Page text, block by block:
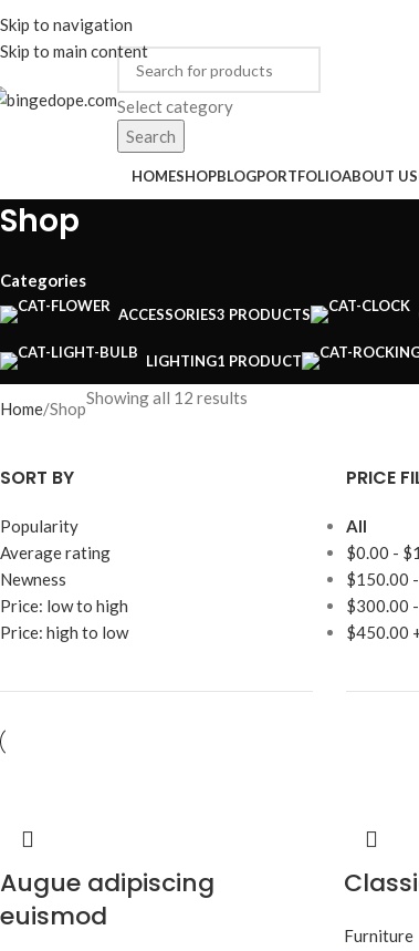
Skip to navigation
Skip to main content
ENGLISHCOUNTRYADD ANYTHING HERE OR JUST
Select category
Search
HOMESHOPBLOGPORTFOLIOABOUT US
Shop
Categories
ACCESSORIES3 PRODUCTS
LIGHTING1 PRODUCT
Home Shop
Showing all 12 results
SORT BY
Popularity
Average rating
Newness
Price: low to high
Price: high to low
PRICE
All
$0.00 - $
$150.00 -
$300.00 -
$450.00
Augue adipiscing
euismod
Furniture